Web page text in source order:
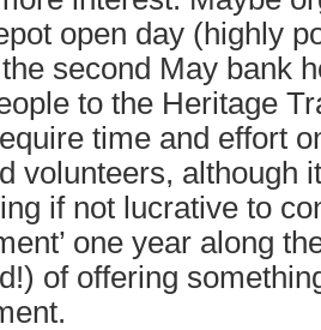
open day (highly
second May bank
to the Heritage
time and effort
volunteers, although
if not lucrative to
one year along
of offering